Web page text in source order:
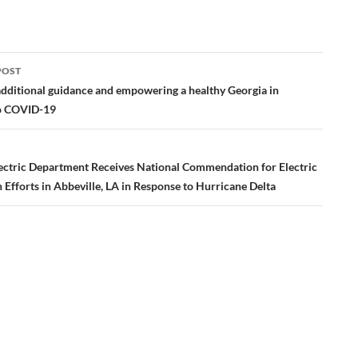
guidance and empowering a healthy Georgia in
COVID-19
Department Receives National Commendation for Electric
Efforts in Abbeville, LA in Response to Hurricane Delta